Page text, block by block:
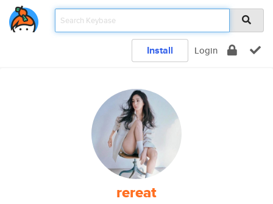
Install Login
rereat